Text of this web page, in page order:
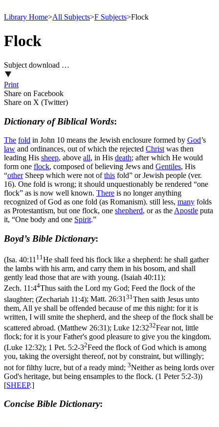
Library Home>All Subjects>F Subjects>Flock
Flock
Subject download …
Print
Share on Facebook
Share on X (Twitter)
Dictionary of Biblical Words:
The fold in John 10 means the Jewish enclosure formed by God’s
law and ordinances, out of which the rejected Christ was then
leading His sheep, above all, in His death; after which He would
form one flock, composed of believing Jews and Gentiles, His
“otherSheep which were not ofthis fold” or Jewish people (ver.
16). One fold is wrong; it should unquestionably be rendered “one
flock” as is now well known. There is no longer anything
recognized of God as one fold (as Romanism). still less, many folds
as Protestantism, but one flock, one shepherd, or as the Apostle puta
it, “One body and one Spirit.”
Boyd’s Bible Dictionary:
(Isa. 40:11 11 He shall feed his flock like a shepherd: he shall gather
the lambs with his arm, and carry them in his bosom, and shall
gently lead those that are with young. (Isaiah 40:11);
Zech. 11:44Thus saith the Lord my God; Feed the flock of the
slaughter; (Zechariah 11:4); Matt. 26:3131 Then saith Jesus unto
them, All ye shall be offended because of me this night: for it is
written, I will smite the shepherd, and the sheep of the flock shall be
scattered abroad. (Matthew 26:31); Luke 12:3232Fear not, little
flock; for it is your Father's good pleasure to give you the kingdom.
(Luke 12:32); 1 Pet. 5:2-32Feed the flock of God which is among
you, taking the oversight thereof, not by constraint, but willingly;
not for filthy lucre, but of a ready mind; 3Neither as being lords over
God's heritage, but being ensamples to the flock. (1 Peter 5:2‑3))
[SHEEP.]
Concise Bible Dictionary: